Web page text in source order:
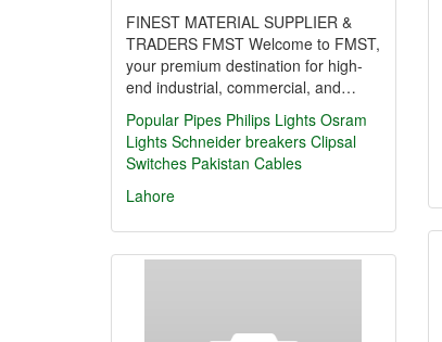
FINEST MATERIAL SUPPLIER &
TRADERS FMST Welcome to FMST,
your premium destination for high-
end industrial, commercial, and…
Popular Pipes Philips Lights Osram
Lights Schneider breakers Clipsal
Switches Pakistan Cables
Lahore